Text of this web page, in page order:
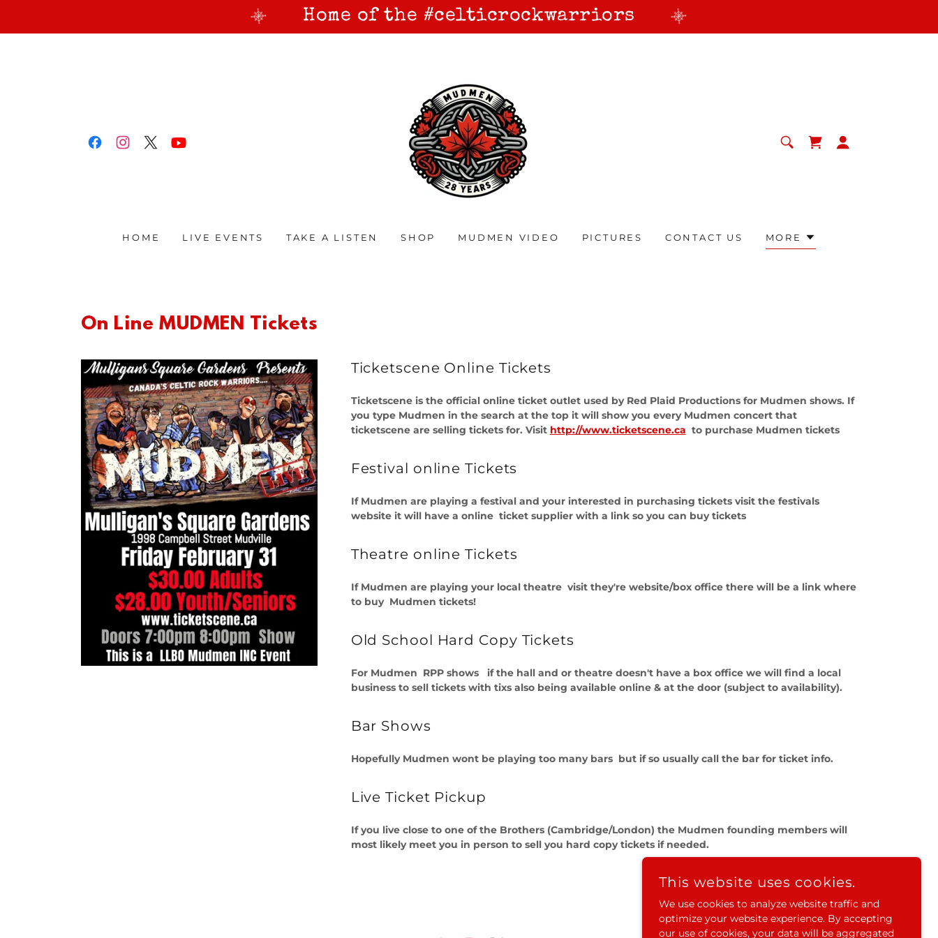
Home of the #celticrockwarriors
HOME LIVE EVENTS TAKE A LISTEN SHOP MUDMEN VIDEO PICTURES CONTACT US MORE
On Line MUDMEN Tickets
Ticketscene Online Tickets
Ticketscene is the official online ticket outlet used by Red Plaid Productions for Mudmen shows. If
you type Mudmen in the search at the top it will show you every Mudmen concert that
ticketscene are selling tickets for. Visit http://www.ticketscene.ca to purchase Mudmen tickets
Festival online Tickets
If Mudmen are playing a festival and your interested in purchasing tickets visit the festivals
website it will have a online ticket supplier with a link so you can buy tickets
Theatre online Tickets
If Mudmen are playing your local theatre visit they're website/box office there will be a link where
to buy Mudmen tickets!
Old School Hard Copy Tickets
For Mudmen RPP shows if the hall and or theatre doesn't have a box office we will find a local
business to sell tickets with tixs also being available online & at the door (subject to availability).
Bar Shows
Hopefully Mudmen wont be playing too many bars but if so usually call the bar for ticket info.
Live Ticket Pickup
If you live close to one of the Brothers (Cambridge/London) the Mudmen founding members will
most likely meet you in person to sell you hard copy tickets if needed.
This website uses cookies.
We use cookies to analyze website traffic and
optimize your website experience. By accepting
our use of cookies, your data will be aggregated